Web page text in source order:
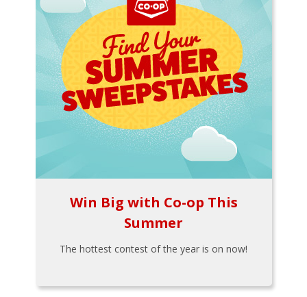
Win Big with Co-op This
Summer
The hottest contest of the year is on now!